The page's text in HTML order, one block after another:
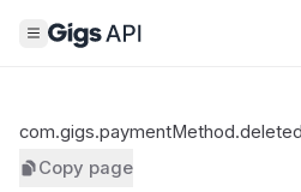
com.gigs.paymentMethod.deleted
Copy page